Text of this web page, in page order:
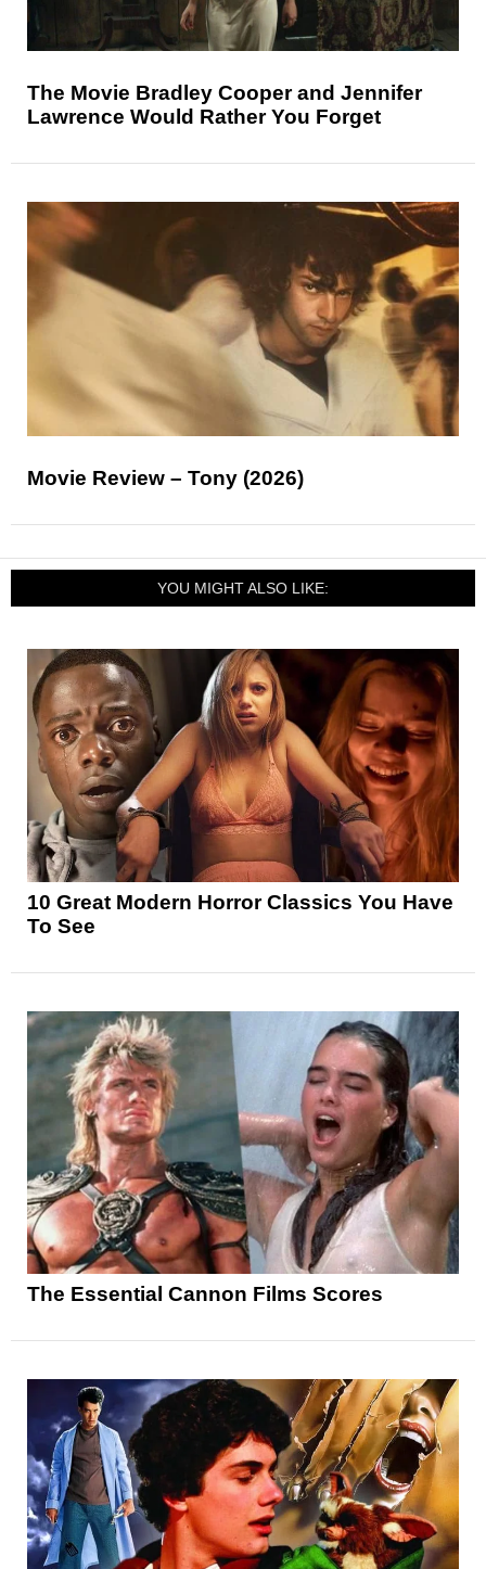
The Movie Bradley Cooper and Jennifer
Lawrence Would Rather You Forget
Movie Review – Tony (2026)
YOU MIGHT ALSO LIKE:
10 Great Modern Horror Classics You Have
To See
The Essential Cannon Films Scores